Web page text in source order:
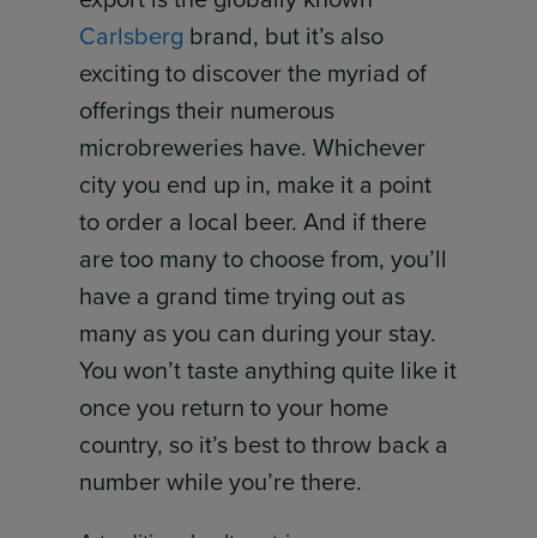
Carlsberg brand, but it’s also
exciting to discover the myriad of
offerings their numerous
microbreweries have. Whichever
city you end up in, make it a point
to order a local beer. And if there
are too many to choose from, you’ll
have a grand time trying out as
many as you can during your stay.
You won’t taste anything quite like it
once you return to your home
country, so it’s best to throw back a
number while you’re there.